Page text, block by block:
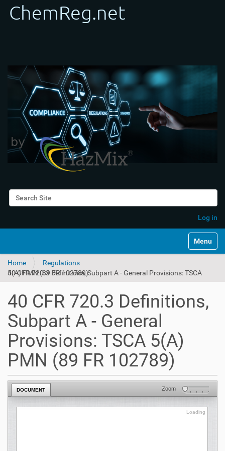
Search Site
Log in
Toggle
Home
Regulations
40 CFR 720.3 Definitions, Subpart A - General Provisions: TSCA 5(A) PMN (89 FR 102789)
40 CFR 720.3 Definitions,
Subpart A - General
Provisions: TSCA 5(A)
PMN (89 FR 102789)
DOCUMENT Zoom
Loading
Loading